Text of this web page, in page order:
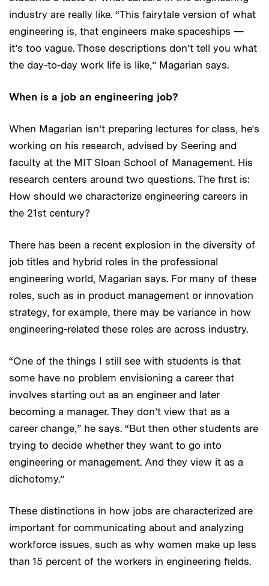
industry are really like. “This fairytale version of what
engineering is, that engineers make spaceships —
it’s too vague. Those descriptions don’t tell you what
the day-to-day work life is like,” Magarian says.
When is a job an engineering job?
When Magarian isn’t preparing lectures for class, he’s
working on his research, advised by Seering and
faculty at the MIT Sloan School of Management. His
research centers around two questions. The first is:
How should we characterize engineering careers in
the 21st century?
There has been a recent explosion in the diversity of
job titles and hybrid roles in the professional
engineering world, Magarian says. For many of these
roles, such as in product management or innovation
strategy, for example, there may be variance in how
engineering-related these roles are across industry.
“One of the things I still see with students is that
some have no problem envisioning a career that
involves starting out as an engineer and later
becoming a manager. They don’t view that as a
career change,” he says. “But then other students are
trying to decide whether they want to go into
engineering or management. And they view it as a
dichotomy.”
These distinctions in how jobs are characterized are
important for communicating about and analyzing
workforce issues, such as why women make up less
than 15 percent of the workers in engineering fields.